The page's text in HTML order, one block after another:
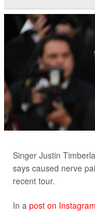
Singer Justin
says caused nerve
recent tour.
In a post on Instagram